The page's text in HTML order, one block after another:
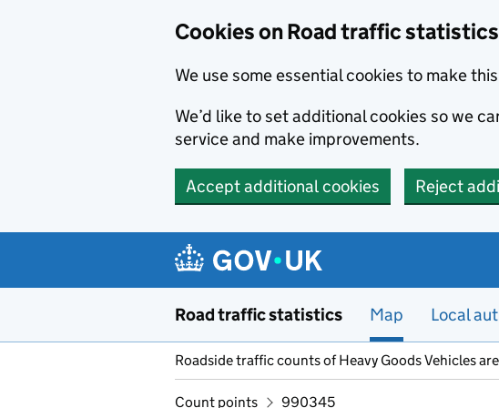
Cookies on Road traffic statistics
We use some essential cookies to make
We’d like to set additional cookies so we
service and make improvements.
Accept additional cookies Reject
Road traffic statistics Map Local
Roadside traffic counts of Heavy Goods Vehicles
Count points 990345